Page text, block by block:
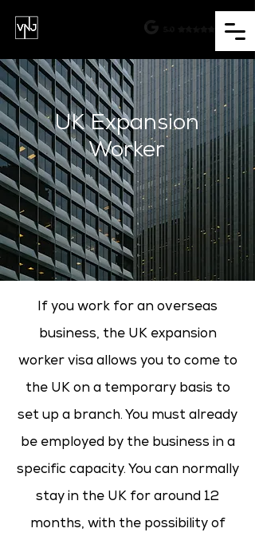
UK Expansion
Worker
If you work for an overseas
business, the UK expansion
worker visa allows you to come to
the UK on a temporary basis to
set up a branch. You must already
be employed by the business in a
specific capacity. You can normally
stay in the UK for around 12
months, with the possibility of